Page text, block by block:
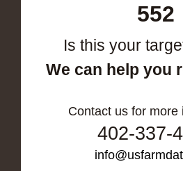
552
Is this your
We can help you
Contact us for more
402-337-